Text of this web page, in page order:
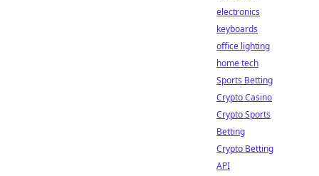
electronics
keyboards
office lighting
home tech
Sports Betting
Crypto Casino
Crypto Sports
Betting
Crypto Betting
API